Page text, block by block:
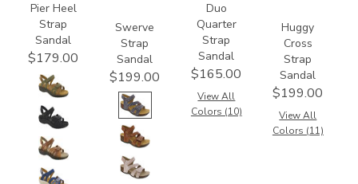
Pier Heel
Strap
Sandal
$179.00
Swerve
Strap
Sandal
$199.00
Duo
Quarter
Strap
Sandal
$165.00
View All
Colors (10)
Huggy
Cross
Strap
Sandal
$199.00
View All
Colors (11)